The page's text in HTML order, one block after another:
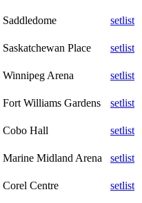
Saddledome
setlist
Saskatchewan Place
setlist
Winnipeg Arena
setlist
Fort Williams Gardens
setlist
Cobo Hall
setlist
Marine Midland Arena
setlist
Corel Centre
setlist